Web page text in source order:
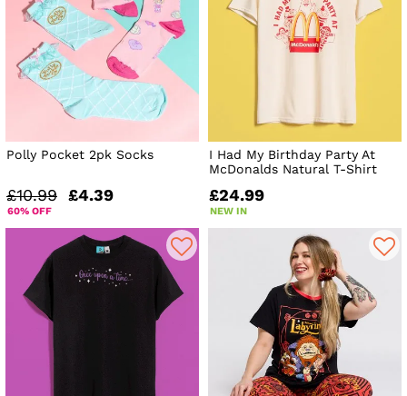
Polly Pocket 2pk Socks
£10.99 £4.39
60% OFF
I Had My Birthday Party At
McDonalds Natural T-Shirt
£24.99
NEW IN